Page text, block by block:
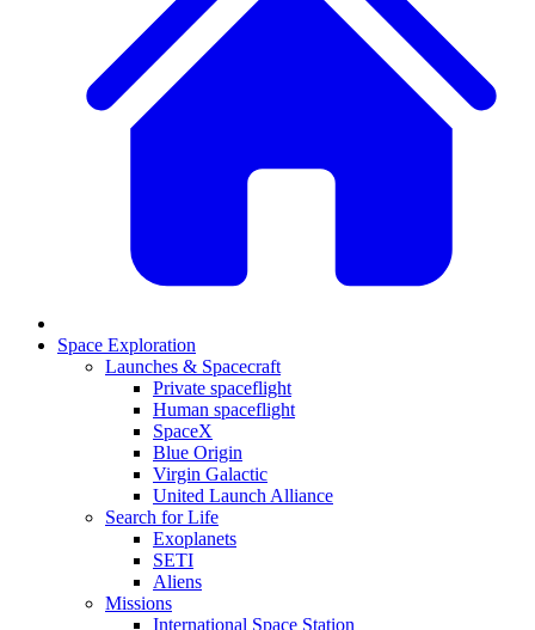
Space Exploration
Launches & Spacecraft
Private spaceflight
Human spaceflight
SpaceX
Blue Origin
Virgin Galactic
United Launch Alliance
Search for Life
Exoplanets
SETI
Aliens
Missions
International Space Station